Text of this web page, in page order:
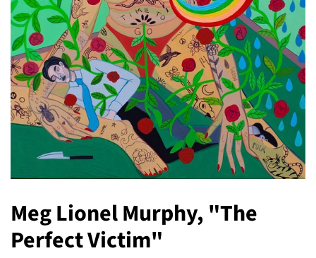
Meg Lionel Murphy, "The
Perfect Victim"